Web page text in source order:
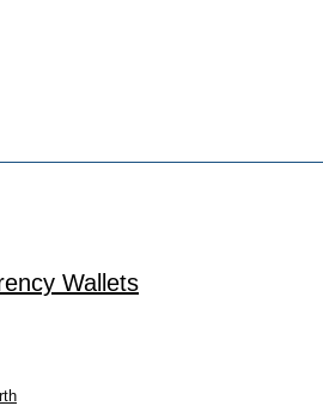
Wallets